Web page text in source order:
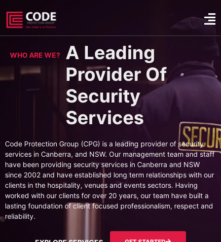
WHO ARE WE?
A Leading
Provider Of
Security
Services
Code Protection Group (CPG) is a leading provider of security
services in Canberra, and NSW. Our management team and staff
have been providing security services in Canberra and NSW
since 2002 and have established long term relationships with our
clients in the hospitality, venues and events sectors. Having
worked with our clients for over 20 years, our team have built a
lasting foundation of client focused professionalism, respect and
reliability.